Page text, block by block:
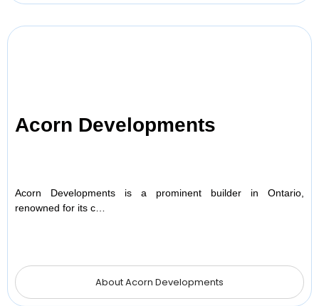
Acorn Developments
Acorn Developments is a prominent builder in Ontario,
renowned for its c…
About Acorn Developments